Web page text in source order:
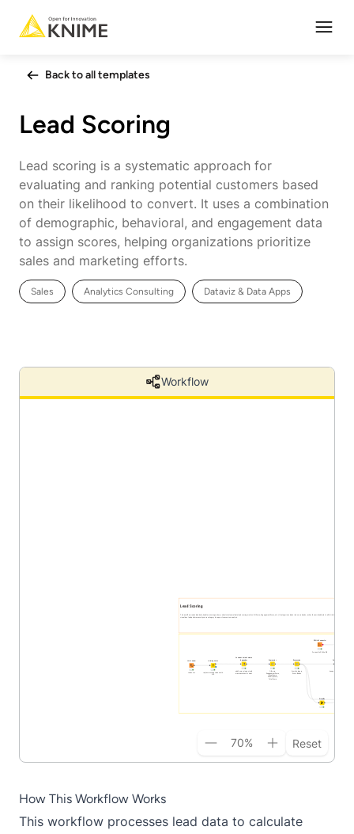
Back to all templates
Lead Scoring
Lead scoring is a systematic approach for
evaluating and ranking potential customers based
on their likelihood to convert. It uses a combination
of demographic, behavioral, and engagement data
to assign scores, helping organizations prioritize
sales and marketing efforts.
Sales Analytics Consulting Dataviz & Data Apps
Workflow
70% Reset
How This Workflow Works
This workflow processes lead data to calculate